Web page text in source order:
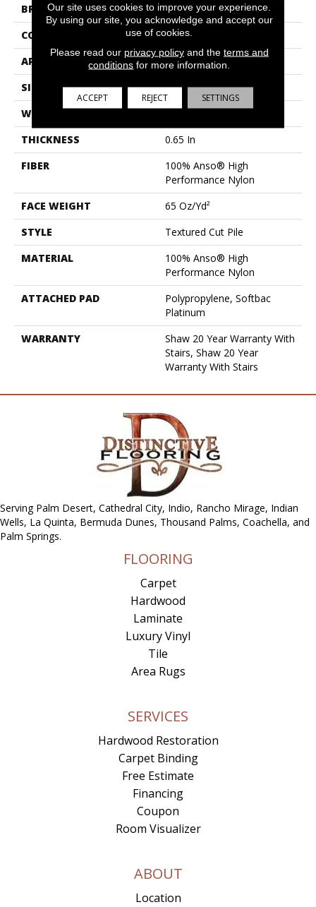
BRAND
Anderson Tuftex
CONSTRUCTION
Textured Cut Pile
APPLICATION
Residential
SIZE
12 Ft
WIDTH
12 Ft
THICKNESS
0.65 In
FIBER
100% Anso® High
Performance Nylon
FACE WEIGHT
65 Oz/yd²
STYLE
Textured Cut Pile
MATERIAL
100% Anso® High
Performance Nylon
ATTACHED PAD
Polypropylene, Softbac
Platinum
WARRANTY
Shaw 20 Year Warranty With
Stairs, Shaw 20 Year
Warranty With Stairs
Serving Palm Desert, Cathedral City, Indio, Rancho Mirage, Indian
Wells, La Quinta, Bermuda Dunes, Thousand Palms, Coachella, and
Palm Springs.
FLOORING
Carpet
Hardwood
Laminate
Luxury Vinyl
Tile
Area Rugs
SERVICES
Hardwood Restoration
Carpet Binding
Free Estimate
Financing
Coupon
Room Visualizer
ABOUT
Location
Our site uses cookies to improve your experience.
By using our site, you acknowledge and accept our
use of cookies.
Please read our privacy policyand the terms and
conditions for more information.
ACCEPT REJECT SETTINGS